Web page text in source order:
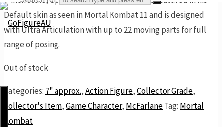
GoFigureAU
the
best
thing
Default skin as seen in Mortal Kombat 11 and is designed
with Ultra Articulation with up to 22 moving parts for full
range of posing.
Out of stock
Categories: 7" approx.,Action Figure,Collector Grade,
Collector's Item,Game Character, McFarlaneTag: Mortal
Kombat